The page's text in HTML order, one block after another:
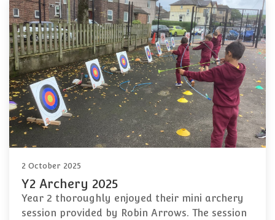
2 October 2025
Y2 Archery 2025
Year 2 thoroughly enjoyed their mini archery
session provided by Robin Arrows. The session